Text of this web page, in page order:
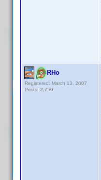
RHo
Registered: March 13, 2007
Posts: 2,759